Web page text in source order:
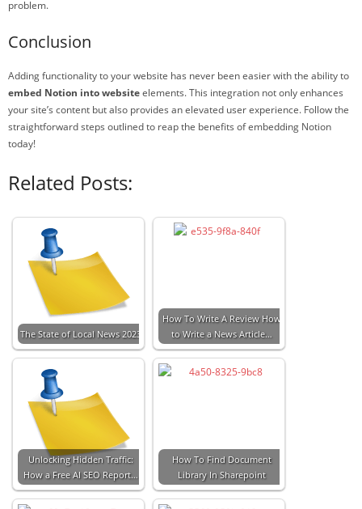
problem.
Conclusion
Adding functionality to your website has never been easier with the ability to
embed Notion into websiteelements. This integration not only enhances
your site’s content but also provides an elevated user experience. Follow the
straightforward steps outlined to reap the benefits of embedding Notion
today!
Related Posts:
The State of Local News 2023
How To Write A Review How
to Write a News Article…
Unlocking Hidden Traffic:
How a Free AI SEO Report…
How To Find Document
Library In Sharepoint